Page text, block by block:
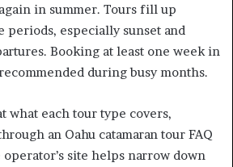
in summer. Tours fill up
periods, especially sunset and
Booking at least one week in
during busy months.
what each tour type covers,
an Oahu catamaran tour FAQ
site helps narrow down